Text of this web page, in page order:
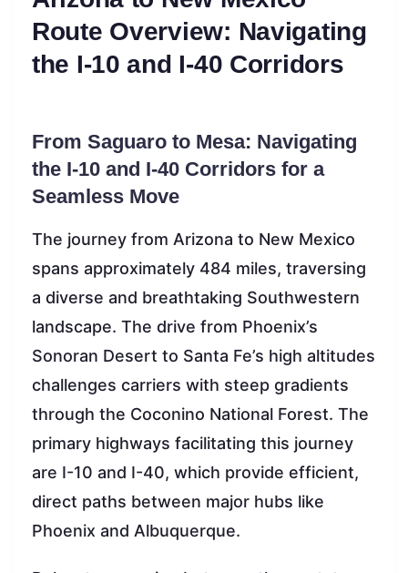
Route Overview: Navigating
the I-10 and I-40 Corridors
From Saguaro to Mesa: Navigating
the I-10 and I-40 Corridors for a
Seamless Move
The journey from Arizona to New Mexico
spans approximately 484 miles, traversing
a diverse and breathtaking Southwestern
landscape. The drive from Phoenix’s
Sonoran Desert to Santa Fe’s high altitudes
challenges carriers with steep gradients
through the Coconino National Forest. The
primary highways facilitating this journey
are I-10 and I-40, which provide efficient,
direct paths between major hubs like
Phoenix and Albuquerque.